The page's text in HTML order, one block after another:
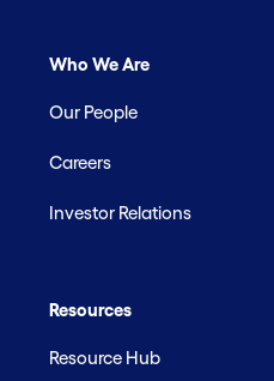
Who We Are
Our People
Careers
Investor Relations
Resources
Resource Hub